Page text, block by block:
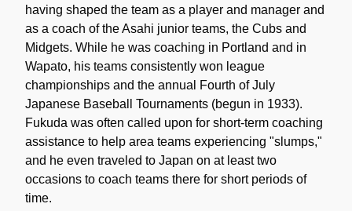
having shaped the team as a player and manager and
as a coach of the Asahi junior teams, the Cubs and
Midgets. While he was coaching in Portland and in
Wapato, his teams consistently won league
championships and the annual Fourth of July
Japanese Baseball Tournaments (begun in 1933).
Fukuda was often called upon for short-term coaching
assistance to help area teams experiencing "slumps,"
and he even traveled to Japan on at least two
occasions to coach teams there for short periods of
time.